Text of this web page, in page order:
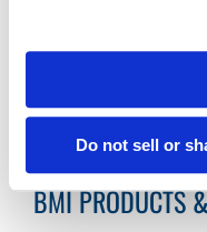
Do not sell or
Legacy
view records
BMI PRODUCTS